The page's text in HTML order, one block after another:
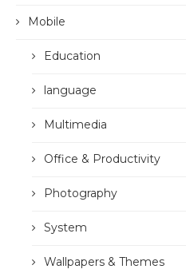
Mobile
Education
language
Multimedia
Office & Productivity
Photography
System
Wallpapers & Themes